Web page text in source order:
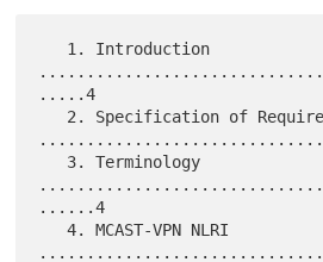
.....4
......4
   4. MCAST-VPN NLRI